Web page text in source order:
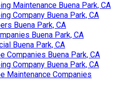
Maintenance Buena Park, CA
Company Buena Park, CA
Buena Park, CA
Buena Park, CA
Buena Park, CA
Companies Buena Park, CA
Company Buena Park, CA
Maintenance Companies